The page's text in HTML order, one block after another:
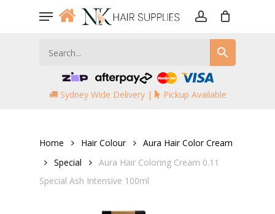
Menu
Sydney Wide Delivery | Pickup Available
Home Hair Colour
Aura Hair Color Cream
Special
Aura Hair Coloring Cream 0.11
Special Ash Intensive 100ml